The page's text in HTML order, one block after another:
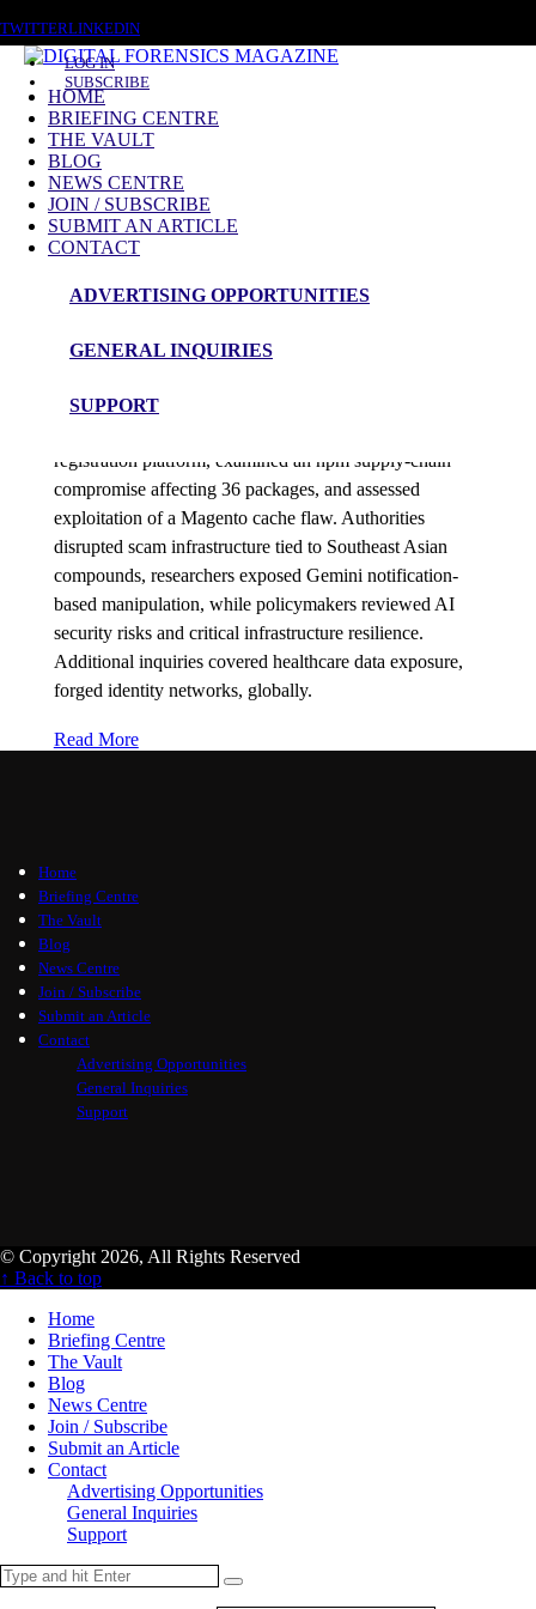
TWITTERLINKEDIN
LOG IN
SUBSCRIBE
HOME
BRIEFING CENTRE
THE VAULT
BLOG
NEWS CENTRE
JOIN / SUBSCRIBE
SUBMIT AN ARTICLE
CONTACT
ADVERTISING OPPORTUNITIES
GENERAL INQUIRIES
SUPPORT
Gamaredon
News Roundup
NEWS ROUNDUP – 5th June 2026
registration platform, examined an npm supply-chain
compromise affecting 36 packages, and assessed
exploitation of a Magento cache flaw. Authorities
disrupted scam infrastructure tied to Southeast Asian
compounds, researchers exposed Gemini notification-
based manipulation, while policymakers reviewed AI
security risks and critical infrastructure resilience.
Additional inquiries covered healthcare data exposure,
forged identity networks, globally.
Read More
Home
Briefing Centre
The Vault
Blog
News Centre
Join / Subscribe
Submit an Article
Contact
Advertising Opportunities
General Inquiries
Support
© Copyright 2026, All Rights Reserved
↑ Back to top
Home
Briefing Centre
The Vault
Blog
News Centre
Join / Subscribe
Submit an Article
Contact
Advertising Opportunities
General Inquiries
Support